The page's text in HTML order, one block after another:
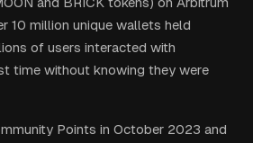
10 million unique wallets held
of users interacted with
time without knowing they were
Points in October 2023 and